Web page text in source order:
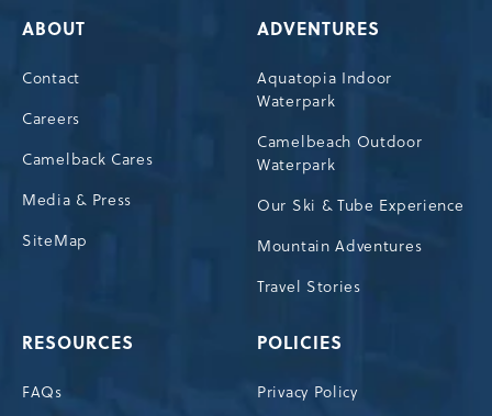
ABOUT
Contact
Careers
Camelback Cares
Media & Press
SiteMap
ADVENTURES
Aquatopia Indoor
Waterpark
Camelbeach Outdoor
Waterpark
Our Ski & Tube Experience
Mountain Adventures
Travel Stories
RESOURCES
FAQs
POLICIES
Privacy Policy